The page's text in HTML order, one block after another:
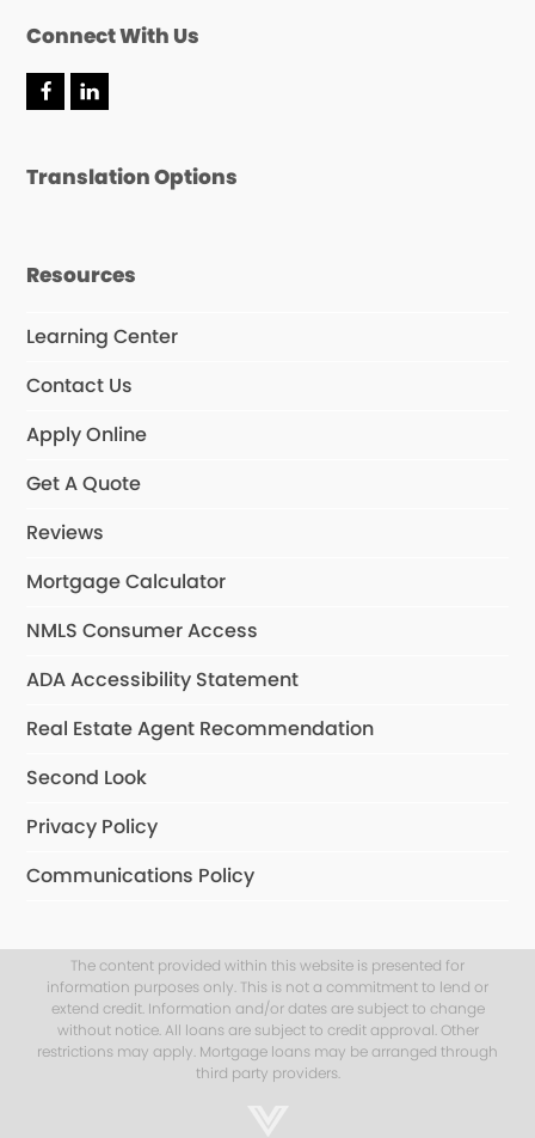
Connect With Us
Translation Options
Resources
Learning Center
Contact Us
Apply Online
Get A Quote
Reviews
Mortgage Calculator
NMLS Consumer Access
ADA Accessibility Statement
Real Estate Agent Recommendation
Second Look
Privacy Policy
Communications Policy
The content provided within this website is presented for
information purposes only. This is not a commitment to lend or
extend credit. Information and/or dates are subject to change
without notice. All loans are subject to credit approval. Other
restrictions may apply. Mortgage loans may be arranged through
third party providers.